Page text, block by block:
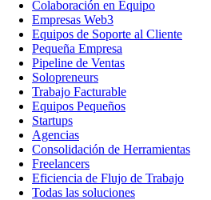
Colaboración en Equipo
Empresas Web3
Equipos de Soporte al Cliente
Pequeña Empresa
Pipeline de Ventas
Solopreneurs
Trabajo Facturable
Equipos Pequeños
Startups
Agencias
Consolidación de Herramientas
Freelancers
Eficiencia de Flujo de Trabajo
Todas las soluciones